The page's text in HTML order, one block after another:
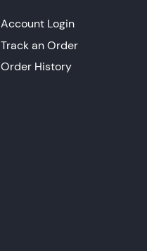
Account Login
Track an Order
Order History